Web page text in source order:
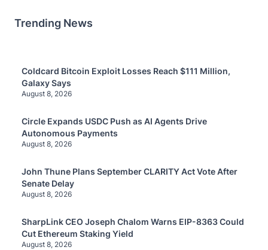
Trending News
Coldcard Bitcoin Exploit Losses Reach $111 Million,
Galaxy Says
August 8, 2026
Circle Expands USDC Push as AI Agents Drive
Autonomous Payments
August 8, 2026
John Thune Plans September CLARITY Act Vote After
Senate Delay
August 8, 2026
SharpLink CEO Joseph Chalom Warns EIP-8363 Could
Cut Ethereum Staking Yield
August 8, 2026